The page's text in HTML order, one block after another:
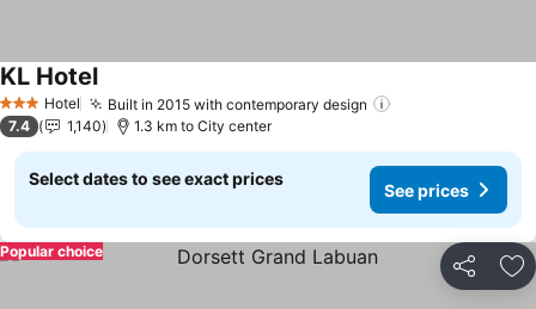
3 StarsHotel Built in 2015 with contemporary design
KL HotelSee prices
7.4 1,140 1.3 km to City center
Select dates to see exact prices
See prices
Share
Popular choice